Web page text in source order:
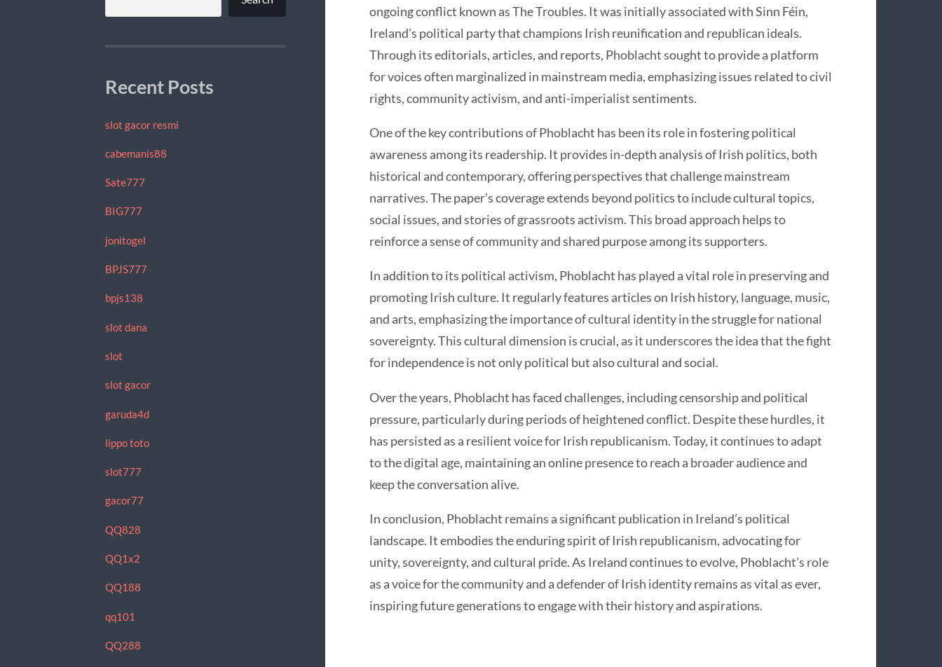
Recent Posts
slot gacor resmi
cabemanis88
Sate777
BIG777
jonitogel
BPJS777
bpjs138
slot dana
slot
slot gacor
garuda4d
lippo toto
slot777
gacor77
QQ828
QQ1x2
QQ188
qq101
QQ288
ongoing conflict known as The Troubles. It was initially associated with Sinn Féin,
Ireland’s political party that champions Irish reunification and republican ideals.
Through its editorials, articles, and reports, Phoblacht sought to provide a platform
for voices often marginalized in mainstream media, emphasizing issues related to civil
rights, community activism, and anti-imperialist sentiments.
One of the key contributions of Phoblacht has been its role in fostering political
awareness among its readership. It provides in-depth analysis of Irish politics, both
historical and contemporary, offering perspectives that challenge mainstream
narratives. The paper’s coverage extends beyond politics to include cultural topics,
social issues, and stories of grassroots activism. This broad approach helps to
reinforce a sense of community and shared purpose among its supporters.
In addition to its political activism, Phoblacht has played a vital role in preserving and
promoting Irish culture. It regularly features articles on Irish history, language, music,
and arts, emphasizing the importance of cultural identity in the struggle for national
sovereignty. This cultural dimension is crucial, as it underscores the idea that the fight
for independence is not only political but also cultural and social.
Over the years, Phoblacht has faced challenges, including censorship and political
pressure, particularly during periods of heightened conflict. Despite these hurdles, it
has persisted as a resilient voice for Irish republicanism. Today, it continues to adapt
to the digital age, maintaining an online presence to reach a broader audience and
keep the conversation alive.
In conclusion, Phoblacht remains a significant publication in Ireland’s political
landscape. It embodies the enduring spirit of Irish republicanism, advocating for
unity, sovereignty, and cultural pride. As Ireland continues to evolve, Phoblacht’s role
as a voice for the community and a defender of Irish identity remains as vital as ever,
inspiring future generations to engage with their history and aspirations.